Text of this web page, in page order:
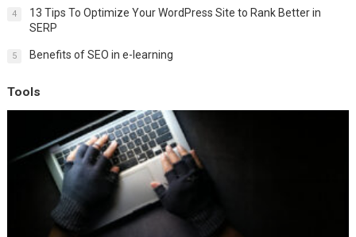
4
13 Tips To Optimize Your WordPress Site to Rank Better in
SERP
5 Benefits of SEO in e-learning
Tools